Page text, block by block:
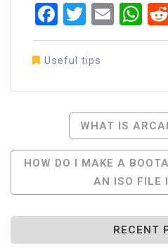
Facebook
Twitter
Useful tips
Navigation
WHAT IS
HOW DO I MAKE A
AN ISO FILE
RECENT